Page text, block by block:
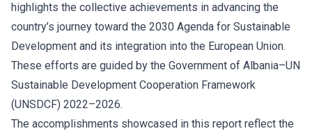
highlights the collective achievements in advancing the
country’s journey toward the 2030 Agenda for Sustainable
Development and its integration into the European Union.
These efforts are guided by the Government of Albania–UN
Sustainable Development Cooperation Framework
(UNSDCF) 2022–2026.
The accomplishments showcased in this report reflect the